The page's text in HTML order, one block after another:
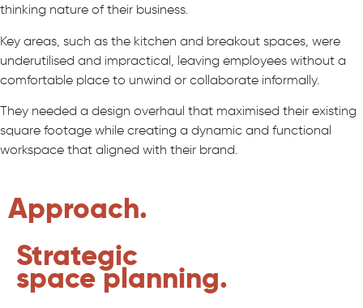
thinking nature of their business.
Key areas, such as the kitchen and breakout spaces, were
underutilised and impractical, leaving employees without a
comfortable place to unwind or collaborate informally.
They needed a design overhaul that maximised their existing
square footage while creating a dynamic and functional
workspace that aligned with their brand.
Approach.
Strategic
space planning.